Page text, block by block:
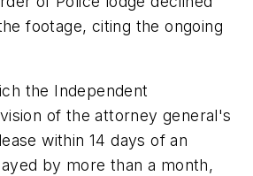
footage, citing the ongoing
the Independent
of the attorney general's
within 14 days of an
by more than a month,